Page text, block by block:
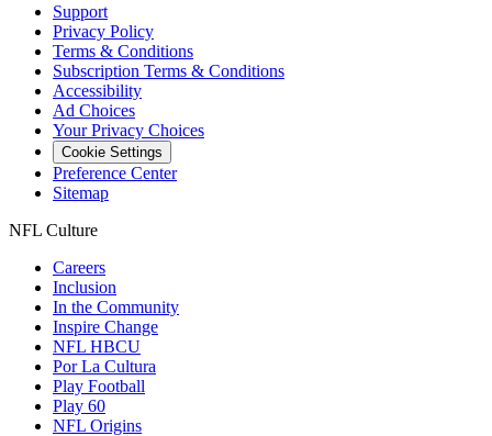
Support
Privacy Policy
Terms & Conditions
Subscription Terms & Conditions
Accessibility
Ad Choices
Your Privacy Choices
Cookie Settings
Preference Center
Sitemap
NFL Culture
Careers
Inclusion
In the Community
Inspire Change
NFL HBCU
Por La Cultura
Play Football
Play 60
NFL Origins